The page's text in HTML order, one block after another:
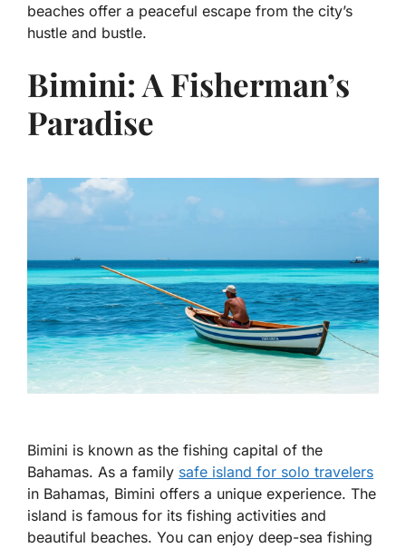
beaches offer a peaceful escape from the city’s
hustle and bustle.
Bimini: A Fisherman’s
Paradise
Bimini is known as the fishing capital of the
Bahamas. As a family safe island for solo travelers
in Bahamas, Bimini offers a unique experience. The
island is famous for its fishing activities and
beautiful beaches. You can enjoy deep-sea fishing